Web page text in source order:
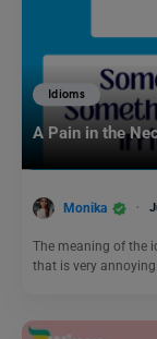
Idioms
A Pain in the
Monika
The meaning of the
that is very